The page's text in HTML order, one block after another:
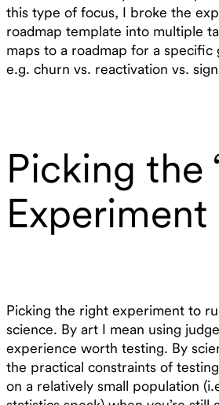
this type of focus, I broke the
roadmap template into multiple
maps to a roadmap for a
e.g. churn vs. reactivation vs.
Picking the
Experiment
Picking the right experiment to
science. By art I mean using
experience worth testing. By
the practical constraints of
on a relatively small population